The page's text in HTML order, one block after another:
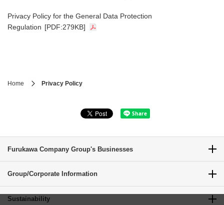
Privacy Policy for the General Data Protection
Regulation [PDF:279KB]
Home Privacy Policy
Furukawa Company Group's Businesses
Group/Corporate Information
Sustainability